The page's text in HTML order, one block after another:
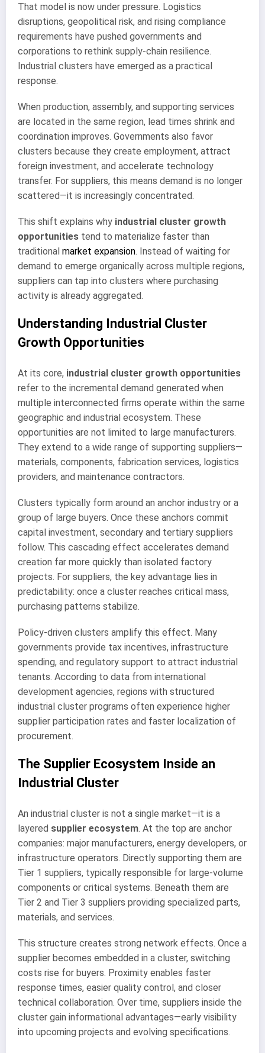
That model is now under pressure. Logistics
disruptions, geopolitical risk, and rising compliance
requirements have pushed governments and
corporations to rethink supply-chain resilience.
Industrial clusters have emerged as a practical
response.
When production, assembly, and supporting services
are located in the same region, lead times shrink and
coordination improves. Governments also favor
clusters because they create employment, attract
foreign investment, and accelerate technology
transfer. For suppliers, this means demand is no longer
scattered—it is increasingly concentrated.
This shift explains why industrial cluster growth
opportunities tend to materialize faster than
traditional market expansion. Instead of waiting for
demand to emerge organically across multiple regions,
suppliers can tap into clusters where purchasing
activity is already aggregated.
Understanding Industrial Cluster
Growth Opportunities
At its core, industrial cluster growth opportunities
refer to the incremental demand generated when
multiple interconnected firms operate within the same
geographic and industrial ecosystem. These
opportunities are not limited to large manufacturers.
They extend to a wide range of supporting suppliers—
materials, components, fabrication services, logistics
providers, and maintenance contractors.
Clusters typically form around an anchor industry or a
group of large buyers. Once these anchors commit
capital investment, secondary and tertiary suppliers
follow. This cascading effect accelerates demand
creation far more quickly than isolated factory
projects. For suppliers, the key advantage lies in
predictability: once a cluster reaches critical mass,
purchasing patterns stabilize.
Policy-driven clusters amplify this effect. Many
governments provide tax incentives, infrastructure
spending, and regulatory support to attract industrial
tenants. According to data from international
development agencies, regions with structured
industrial cluster programs often experience higher
supplier participation rates and faster localization of
procurement.
The Supplier Ecosystem Inside an
Industrial Cluster
An industrial cluster is not a single market—it is a
layered supplier ecosystem. At the top are anchor
companies: major manufacturers, energy developers, or
infrastructure operators. Directly supporting them are
Tier 1 suppliers, typically responsible for large-volume
components or critical systems. Beneath them are
Tier 2 and Tier 3 suppliers providing specialized parts,
materials, and services.
This structure creates strong network effects. Once a
supplier becomes embedded in a cluster, switching
costs rise for buyers. Proximity enables faster
response times, easier quality control, and closer
technical collaboration. Over time, suppliers inside the
cluster gain informational advantages—early visibility
into upcoming projects and evolving specifications.